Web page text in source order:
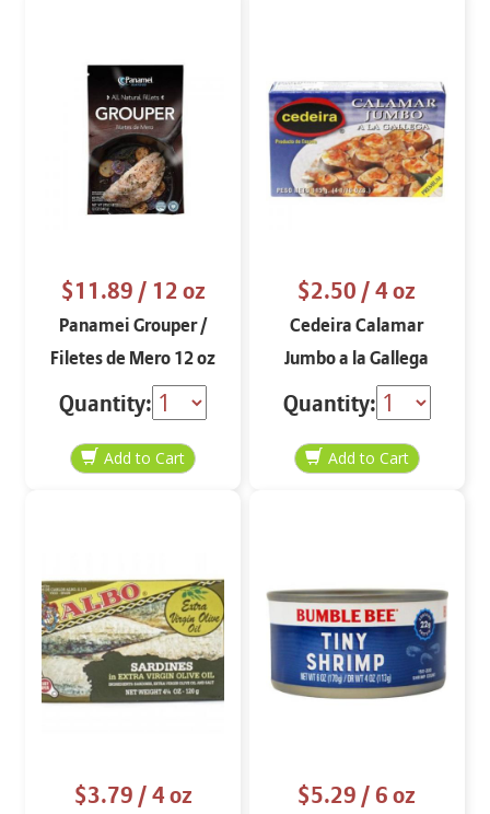
$11.89/ 12 oz
Panamei Grouper /
Filetes de Mero 12 oz
Quantity:
$2.50/ 4 oz
Cedeira Calamar
Jumbo a la Gallega
Quantity:
$3.79/ 4 oz $5.29/ 6 oz